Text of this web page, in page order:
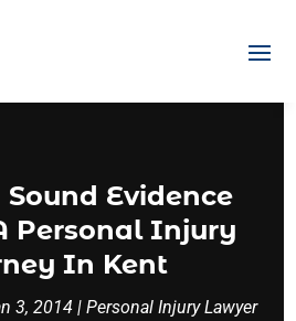
Evidence
Personal Injury
In Kent
3, 2014| Personal Injury Lawyer